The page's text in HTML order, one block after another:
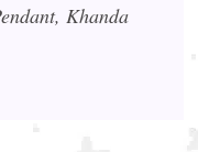
Khanda